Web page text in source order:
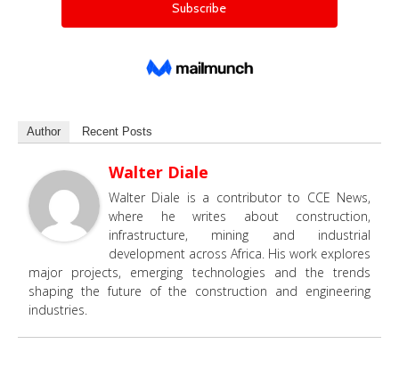
Author Recent Posts
Walter Diale
Walter Diale is a contributor to CCE News,
where he writes about construction,
infrastructure, mining and industrial
development across Africa. His work explores
major projects, emerging technologies and the trends
shaping the future of the construction and engineering
industries.